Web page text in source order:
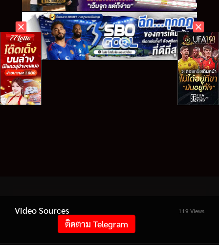
Video Sources 119 Views
ติดตาม Telegram